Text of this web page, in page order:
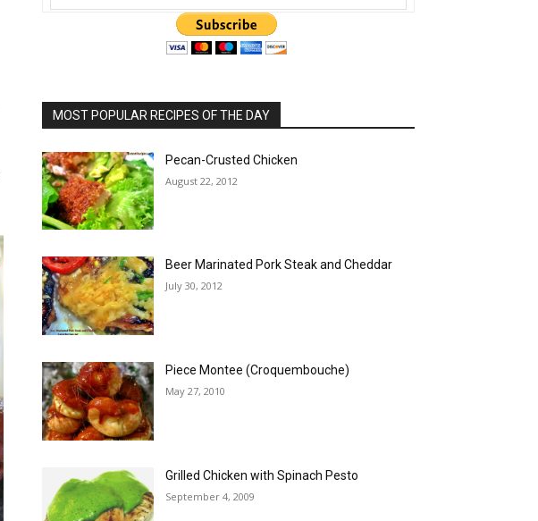
MOST POPULAR RECIPES OF THE DAY
Pecan-Crusted Chicken
August 22, 2012
Beer Marinated Pork Steak and Cheddar
July 30, 2012
Piece Montee (Croquembouche)
May 27, 2010
Grilled Chicken with Spinach Pesto
September 4, 2009